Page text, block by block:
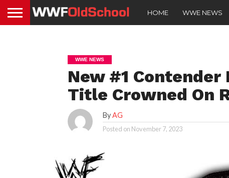
HOME WWE NEWS
WWE NEWS
New #1
Title Crowned On
ByAG
Posted on November 7, 2023